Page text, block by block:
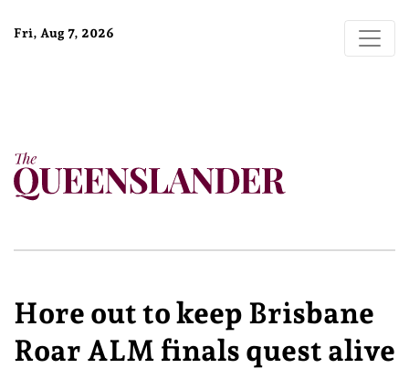
Fri, Aug 7, 2026
Hore out to keep Brisbane
Roar ALM finals quest alive